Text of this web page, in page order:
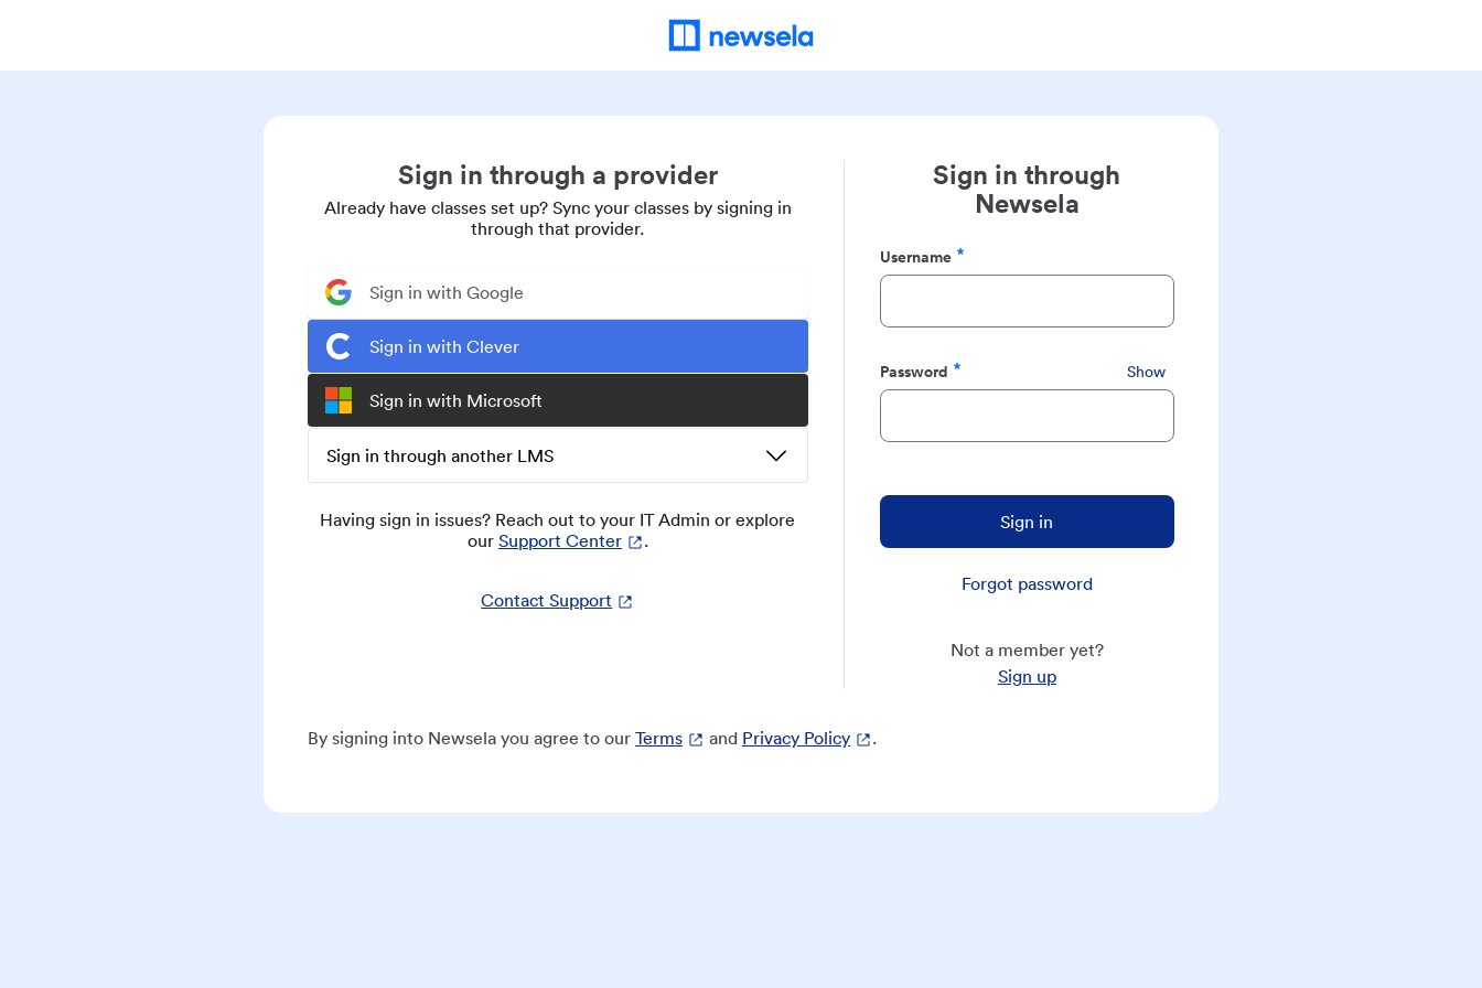
Sign in through a provider
Already have classes set up? Sync your classes by signing in
through that provider.
Sign in with Google
Sign in with Clever
Sign in with Microsoft
Sign in through another LMS
Having sign in issues? Reach out to your IT Admin or explore
our Support Center .
Contact Support
Sign in through
Newsela
Username
Required
Password
Required
Show
Sign in
Forgot password
Not a member yet?
Sign up
By signing into Newsela you agree to our Terms and Privacy Policy .